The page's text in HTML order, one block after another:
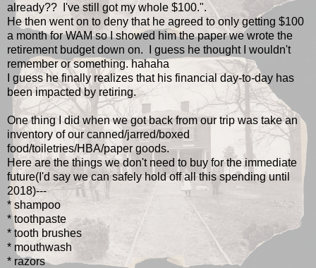
already?? I've still got my whole $100.".
He then went on to deny that he agreed to only getting $100
a month for WAM so I showed him the paper we wrote the
retirement budget down on. I guess he thought I wouldn't
remember or something. hahaha
I guess he finally realizes that his financial day-to-day has
been impacted by retiring.
One thing I did when we got back from our trip was take an
inventory of our canned/jarred/boxed
food/toiletries/HBA/paper goods.
Here are the things we don't need to buy for the immediate
future(I'd say we can safely hold off all this spending until
2018)---
* shampoo
* toothpaste
* tooth brushes
* mouthwash
* razors